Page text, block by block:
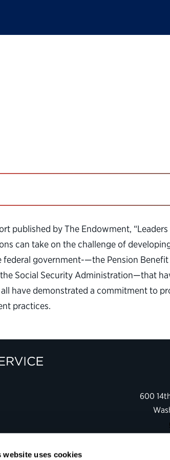
website uses cookies
published by The Endowment,
can take on the challenge of
government-—the Pension
Social Security Administration—that
have demonstrated a commitment to
practices.
600